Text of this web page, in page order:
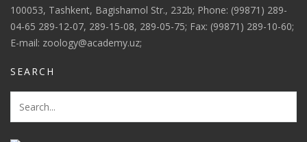
100053, Tashkent, Bagishamol Str., 232b; Phone: (99871) 289-
04-65 289-12-07, 289-15-08, 289-05-75; Fax: (99871) 289-10-60;
E-mail: zoology@academy.uz;
SEARCH